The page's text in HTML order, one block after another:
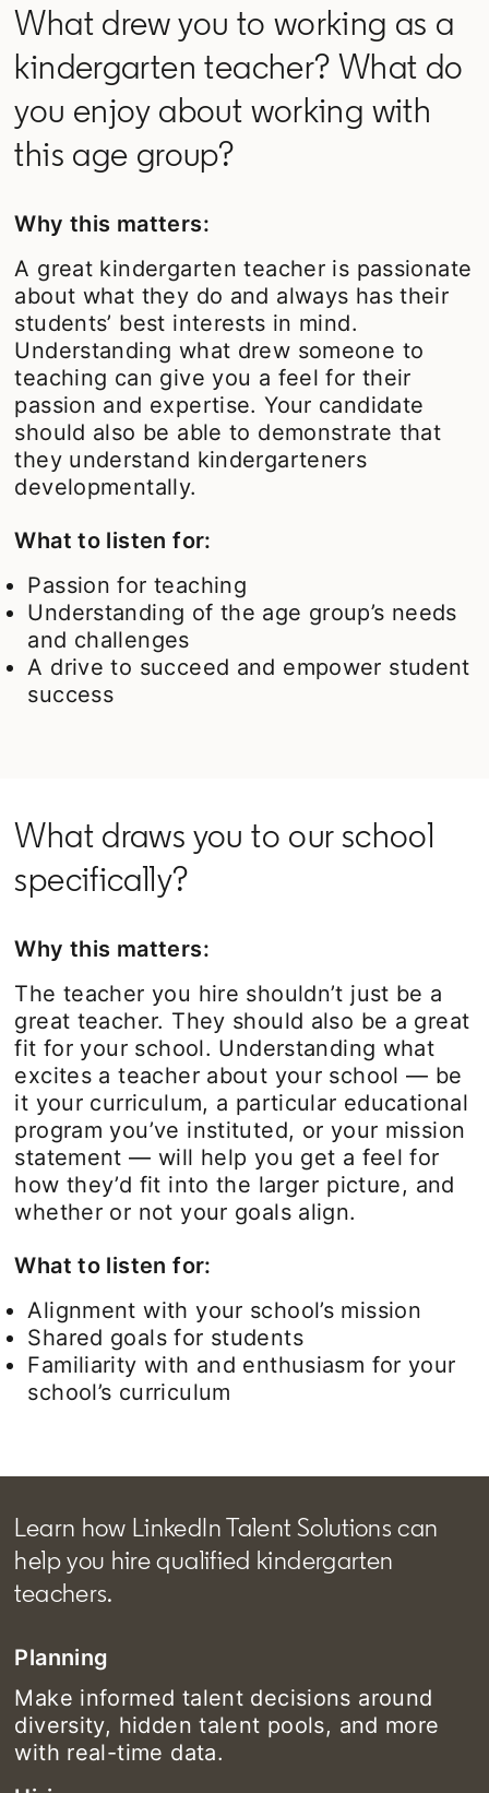
What drew you to working as a
kindergarten teacher? What do
you enjoy about working with
this age group?
Why this matters:
A great kindergarten teacher is passionate
about what they do and always has their
students’ best interests in mind.
Understanding what drew someone to
teaching can give you a feel for their
passion and expertise. Your candidate
should also be able to demonstrate that
they understand kindergarteners
developmentally.
What to listen for:
Passion for teaching
Understanding of the age group’s needs
and challenges
A drive to succeed and empower student
success
What draws you to our school
specifically?
Why this matters:
The teacher you hire shouldn’t just be a
great teacher. They should also be a great
fit for your school. Understanding what
excites a teacher about your school — be
it your curriculum, a particular educational
program you’ve instituted, or your mission
statement — will help you get a feel for
how they’d fit into the larger picture, and
whether or not your goals align.
What to listen for:
Alignment with your school’s mission
Shared goals for students
Familiarity with and enthusiasm for your
school’s curriculum
Learn how LinkedIn Talent Solutions can
help you hire qualified kindergarten
teachers.
Planning
Make informed talent decisions around
diversity, hidden talent pools, and more
with real-time data.